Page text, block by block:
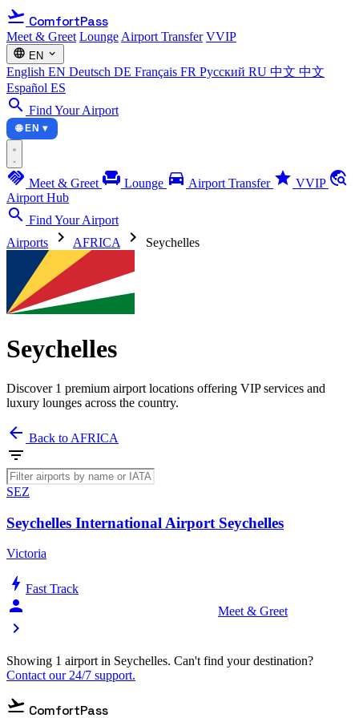
flight_takeoff ComfortPass
Meet & Greet Lounge Airport Transfer VVIP
language EN expand_more
English EN Deutsch DE Français FR Русский RU 中文 中文
Español ES
search Find Your Airport
🌐 EN ▾
handshake Meet & Greet chair Lounge directions_car Airport Transfer star VVIP travel_explore
Airport Hub
search Find Your Airport
Airports
chevron_right AFRICA chevron_right Seychelles
Seychelles
Discover 1 premium airport locations offering VIP services and
luxury lounges across the country.
arrow_back Back to AFRICA
filter_list
SEZ
Seychelles International Airport Seychelles
Victoria
bolt Fast Track
person_celebrate Meet & Greet
chevron_right
Showing 1 airport in Seychelles. Can't find your destination?
Contact our 24/7 support.
flight_takeoff ComfortPass